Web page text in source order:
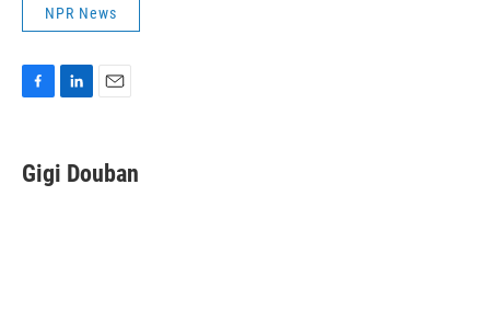
NPR News
e
b
k
e
i
l
Gigi Douban